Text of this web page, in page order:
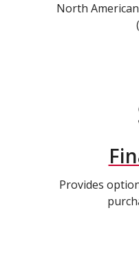
North
Provides